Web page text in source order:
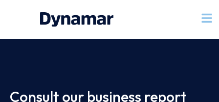
Consult our business report